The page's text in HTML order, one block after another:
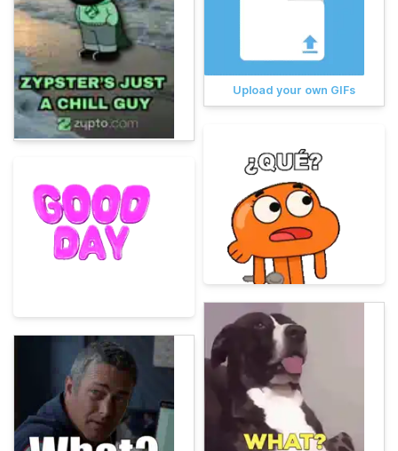
Upload your own GIFs